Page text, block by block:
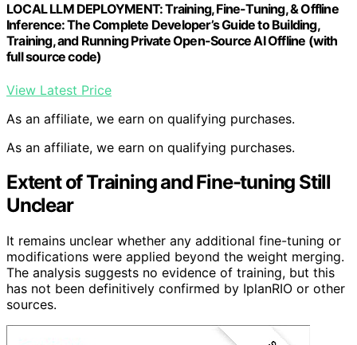
LOCAL LLM DEPLOYMENT: Training, Fine-Tuning, & Offline
Inference: The Complete Developer’s Guide to Building,
Training, and Running Private Open-Source AI Offline (with
full source code)
View Latest Price
As an affiliate, we earn on qualifying purchases.
As an affiliate, we earn on qualifying purchases.
Extent of Training and Fine-tuning Still
Unclear
It remains unclear whether any additional fine-tuning or
modifications were applied beyond the weight merging.
The analysis suggests no evidence of training, but this
has not been definitively confirmed by IplanRIO or other
sources.